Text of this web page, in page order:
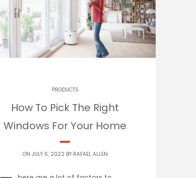
PRODUCTS
How To Pick The Right
Windows For Your Home
ON JULY 6, 2022 BY RAFAEL ALLEN